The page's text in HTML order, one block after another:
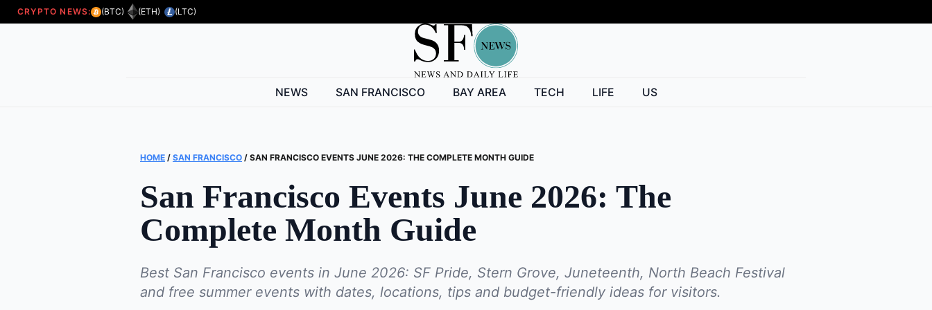
CRYPTO NEWS: (BTC) (ETH) (LTC)
NEWS SAN FRANCISCO BAY AREA TECH LIFE US
HOME / SAN FRANCISCO / SAN FRANCISCO EVENTS JUNE 2026: THE COMPLETE MONTH GUIDE
San Francisco Events June 2026: The
Complete Month Guide
Best San Francisco events in June 2026: SF Pride, Stern Grove, Juneteenth, North Beach Festival
and free summer events with dates, locations, tips and budget-friendly ideas for visitors.